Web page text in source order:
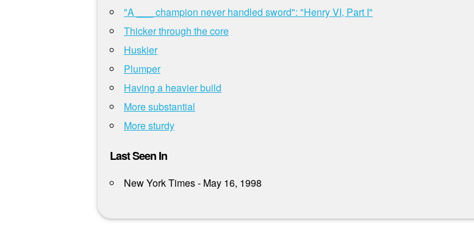
"A ___ champion never handled sword": "Henry VI, Part I"
Thicker through the core
Huskier
Plumper
Having a heavier build
More substantial
More sturdy
Last Seen In
New York Times - May 16, 1998